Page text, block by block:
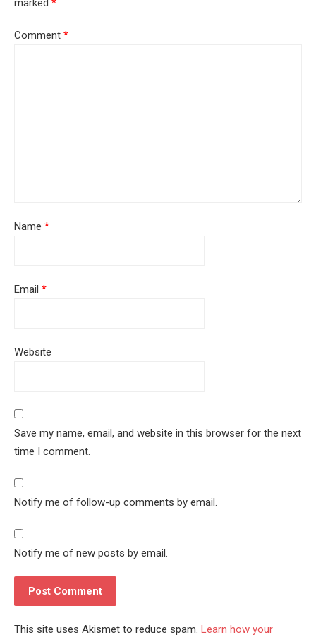
marked *
Comment *
Name *
Email *
Website
Save my name, email, and website in this browser for the next
time I comment.
Notify me of follow-up comments by email.
Notify me of new posts by email.
This site uses Akismet to reduce spam. Learn how your